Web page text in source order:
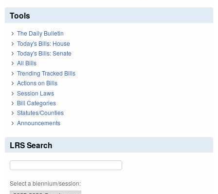
Tools
The Daily Bulletin
Today's Bills: House
Today's Bills: Senate
All Bills
Trending Tracked Bills
Actions on Bills
Session Laws
Bill Categories
Statutes/Counties
Announcements
LRS Search
Select a biennium/session: